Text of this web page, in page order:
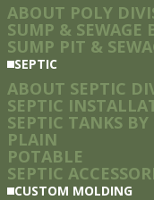
ABOUT POLY
SUMP & SEWAGE
SUMP PIT &
SEPTIC
ABOUT SEPTIC
SEPTIC
SEPTIC TANKS BY
PLAIN
POTABLE
SEPTIC
CUSTOM MOLDING